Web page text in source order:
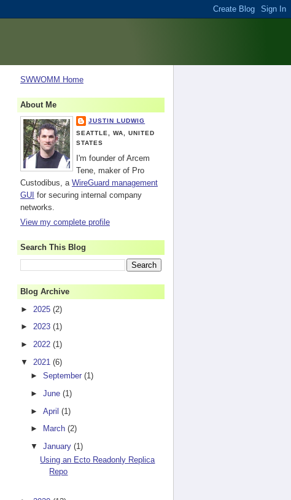
SWWOMM Home
About Me
JUSTIN LUDWIG
SEATTLE, WA, UNITED
STATES
I'm founder of Arcem
Tene, maker of Pro
Custodibus, a WireGuard management
GUI for securing internal company
networks.
View my complete profile
Search This Blog
Blog Archive
► 2025 (2)
► 2023 (1)
► 2022 (1)
▼ 2021 (6)
► September (1)
► June (1)
► April (1)
►
March (2)
▼ January (1)
Using an Ecto Readonly Replica
Repo